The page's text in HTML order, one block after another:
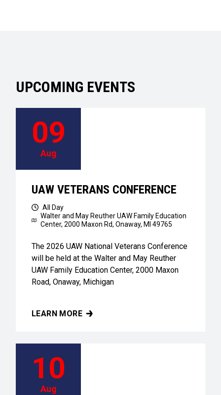
UPCOMING EVENTS
09
Aug
UAW VETERANS CONFERENCE
All Day
Walter and May Reuther UAW Family Education
Center, 2000 Maxon Rd, Onaway, MI 49765
The 2026 UAW National Veterans Conference
will be held at the Walter and May Reuther
UAW Family Education Center, 2000 Maxon
Road, Onaway, Michigan
LEARN MORE
UAW VETERANS CONFERENCE
10
Aug